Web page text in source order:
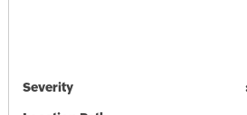
Severity